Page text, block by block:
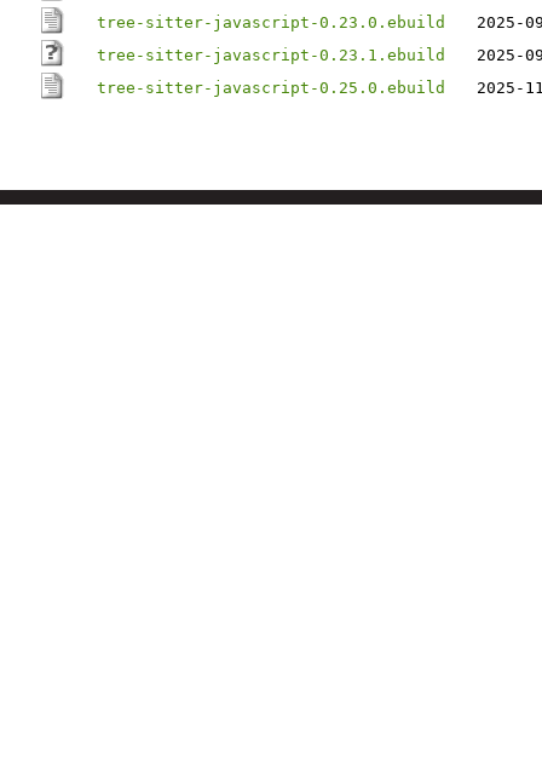
tree-sitter-javascript-0.23.0.ebuild
2025-
tree-sitter-javascript-0.23.1.ebuild
2025-
tree-sitter-javascript-0.25.0.ebuild
2025-